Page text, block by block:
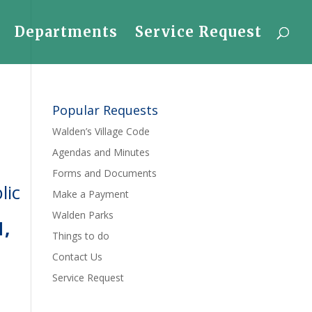
Departments Service Request
Popular Requests
Walden’s Village Code
Agendas and Minutes
Forms and Documents
Make a Payment
Walden Parks
Things to do
Contact Us
Service Request